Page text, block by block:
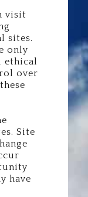
visit
sites.
only
ethical
over
Site
have